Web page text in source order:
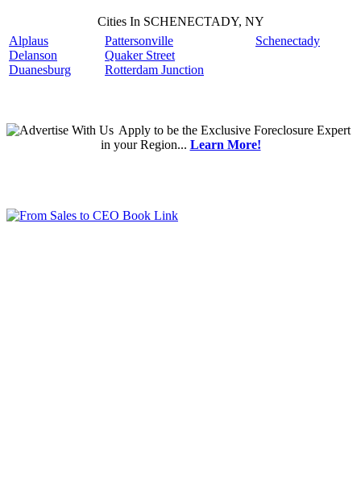
Cities In SCHENECTADY, NY
Alplaus
Delanson
Duanesburg
Pattersonville
Quaker Street
Rotterdam Junction
Schenectady
Applyto be the Exclusive Foreclosure Expert
in your Region... Learn More!